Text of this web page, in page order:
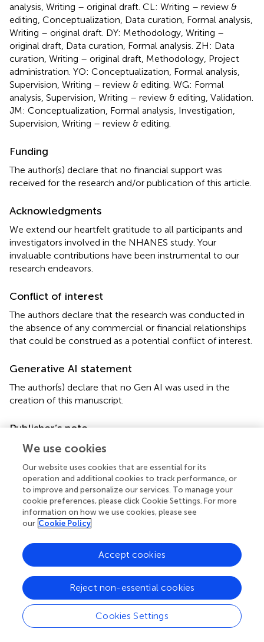
analysis, Writing – original draft. CL: Writing – review &
editing, Conceptualization, Data curation, Formal analysis,
Writing – original draft. DY: Methodology, Writing –
original draft, Data curation, Formal analysis. ZH: Data
curation, Writing – original draft, Methodology, Project
administration. YO: Conceptualization, Formal analysis,
Supervision, Writing – review & editing. WG: Formal
analysis, Supervision, Writing – review & editing, Validation.
JM: Conceptualization, Formal analysis, Investigation,
Supervision, Writing – review & editing.
Funding
The author(s) declare that no financial support was
received for the research and/or publication of this article.
Acknowledgments
We extend our heartfelt gratitude to all participants and
investigators involved in the NHANES study. Your
invaluable contributions have been instrumental to our
research endeavors.
Conflict of interest
The authors declare that the research was conducted in
the absence of any commercial or financial relationships
that could be construed as a potential conflict of interest.
Generative AI statement
The author(s) declare that no Gen AI was used in the
creation of this manuscript.
Publisher’s note
All claims expressed in this article are solely those of the
affiliated organizations, or those of the publisher, the
editors and the reviewers. Any product that may be
evaluated in this article, or claim that may be made by its
manufacturer, is not guaranteed or endorsed by the
publisher.
Supplementary material
online at:
https://www.frontiersin.org/articles/10.3389/fnut.20
25.1618184/full#supplementary-material
We use cookies
Our website uses cookies that are essential for its
operation and additional cookies to track performance, or
to improve and personalize our services. To manage your
cookie preferences, please click Cookie Settings. For more
information on how we use cookies, please see
our Cookie Policy
Cookies Settings
Reject non-essential cookies
Accept cookies